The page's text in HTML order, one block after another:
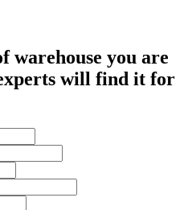
warehouse you are
will find it for